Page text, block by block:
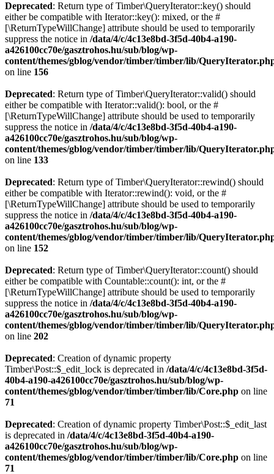
Deprecated: Return type of Timber\QueryIterator::key() should
either be compatible with Iterator::key(): mixed, or the #
[\ReturnTypeWillChange] attribute should be used to temporarily
suppress the notice in /data/4/c/4c13e8bd-3f5d-40b4-a190-
a426100cc70e/gasztrohos.hu/sub/blog/wp-
content/themes/gblog/vendor/timber/timber/lib/
on line 156
Deprecated: Return type of Timber\QueryIterator::valid() should
either be compatible with Iterator::valid(): bool, or the #
[\ReturnTypeWillChange] attribute should be used to temporarily
suppress the notice in /data/4/c/4c13e8bd-3f5d-40b4-a190-
a426100cc70e/gasztrohos.hu/sub/blog/wp-
content/themes/gblog/vendor/timber/timber/lib/
on line 133
Deprecated: Return type of Timber\QueryIterator::rewind() should
either be compatible with Iterator::rewind(): void, or the #
[\ReturnTypeWillChange] attribute should be used to temporarily
suppress the notice in /data/4/c/4c13e8bd-3f5d-40b4-a190-
a426100cc70e/gasztrohos.hu/sub/blog/wp-
content/themes/gblog/vendor/timber/timber/lib/
on line 152
Deprecated: Return type of Timber\QueryIterator::count() should
either be compatible with Countable::count(): int, or the #
[\ReturnTypeWillChange] attribute should be used to temporarily
suppress the notice in /data/4/c/4c13e8bd-3f5d-40b4-a190-
a426100cc70e/gasztrohos.hu/sub/blog/wp-
content/themes/gblog/vendor/timber/timber/lib/
on line 202
Deprecated: Creation of dynamic property
Timber\Post::$_edit_lock is deprecated in /data/4/c/4c13e8bd-3f5d-
40b4-a190-a426100cc70e/gasztrohos.hu/sub/blog/wp-
content/themes/gblog/vendor/timber/timber/lib/Core.php on line
71
Deprecated: Creation of dynamic property Timber\Post::$_edit_last
is deprecated in /data/4/c/4c13e8bd-3f5d-40b4-a190-
a426100cc70e/gasztrohos.hu/sub/blog/wp-
content/themes/gblog/vendor/timber/timber/lib/Core.php on line
71